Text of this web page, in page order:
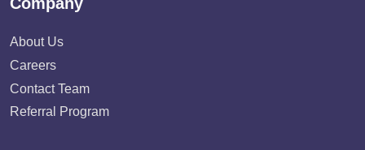
About Us
Careers
Contact Team
Referral Program